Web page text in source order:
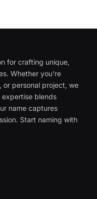
for crafting unique,
Whether you're
or personal project, we
blends
name captures
Start naming with